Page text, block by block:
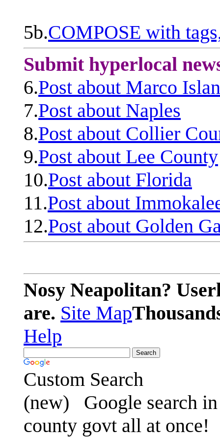
5b.COMPOSE with
Submit hyperlocal
6.Post about Marco
7.Post about Naples
8.Post about Collier
9.Post about Lee County
10.Post about Florida
11.Post about
12.Post about Golden
Nosy Neapolitan?
are. Site Map
Help
Custom Search
(new)
Google search
county govt all at once!